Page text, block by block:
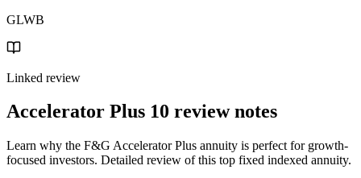
GLWB
Linked review
Accelerator Plus 10 review notes
Learn why the F&G Accelerator Plus annuity is perfect for growth-
focused investors. Detailed review of this top fixed indexed annuity.